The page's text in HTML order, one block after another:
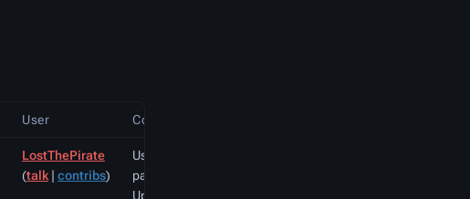
User Comment
LostThePirate
(talk | contribs)
User created
page with
UploadWizard